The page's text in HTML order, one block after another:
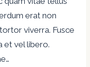
erat non
viverra. Fusce
et vel libero.